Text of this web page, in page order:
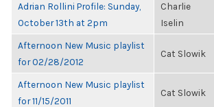
Adrian Rollini Profile: Sunday,
October 13th at 2pm
Charlie
Iselin
Afternoon New Music playlist
for 02/28/2012
Cat Slowik
Afternoon New Music playlist
for 11/15/2011
Cat Slowik